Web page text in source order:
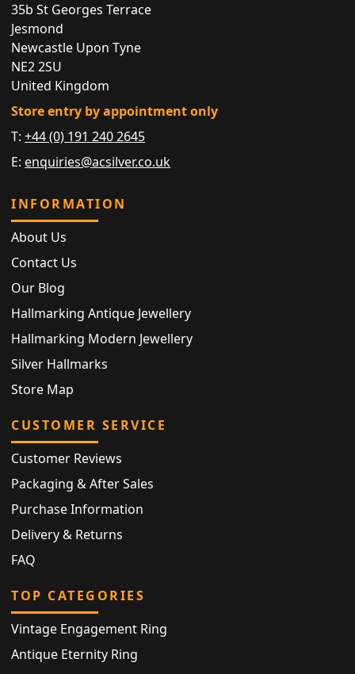
35b St Georges Terrace
Jesmond
Newcastle Upon Tyne
NE2 2SU
United Kingdom
Store entry by appointment only
T:+44 (0) 191 240 2645
E: enquiries@acsilver.co.uk
INFORMATION
About Us
Contact Us
Our Blog
Hallmarking Antique Jewellery
Hallmarking Modern Jewellery
Silver Hallmarks
Store Map
CUSTOMER SERVICE
Customer Reviews
Packaging & After Sales
Purchase Information
Delivery & Returns
FAQ
TOP CATEGORIES
Vintage Engagement Ring
Antique Eternity Ring